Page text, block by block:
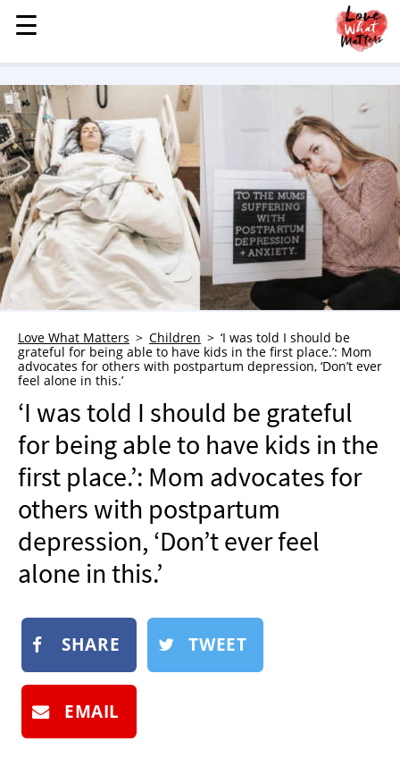
MENU
STORIES
KINDNESS
LOVE
FAMILY
CHILDREN
HEALTH & WELLNESS
TRAUMA HEALING
GRIEF
WHO WE ARE
ADVERTISE
NEWSLETTER
SHOP
BOOK
SUBMIT
☰
☰
Love What Matters Children
‘I was told I should be
grateful for being able to have kids in the first place.’: Mom
advocates for others with postpartum depression, ‘Don’t ever
feel alone in this.’
‘I was told I should be grateful
for being able to have kids in the
first place.’: Mom advocates for
others with postpartum
depression, ‘Don’t ever feel
alone in this.’
SHARE TWEET
EMAIL